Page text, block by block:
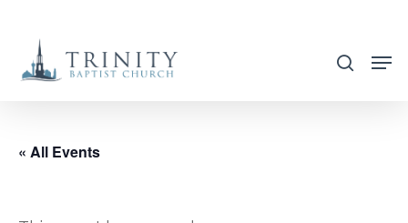
main
search
« All Events